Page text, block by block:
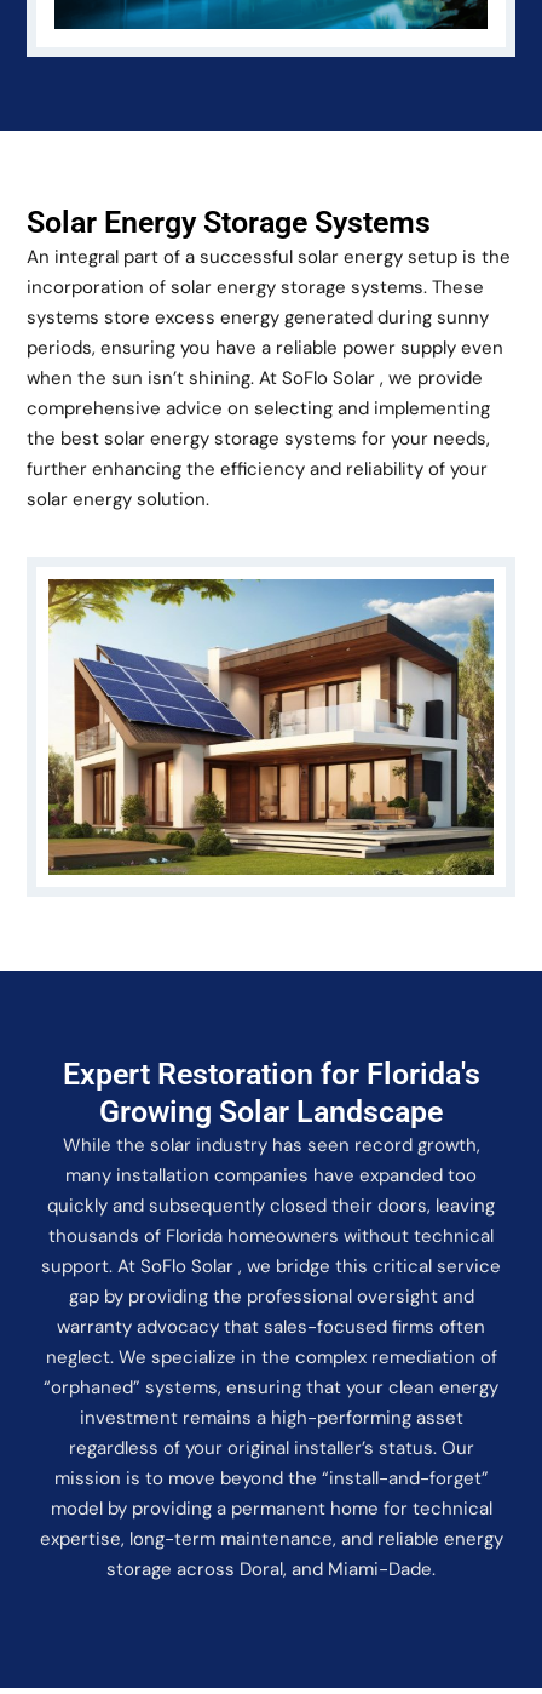
Solar Energy Storage Systems
An integral part of a successful solar energy setup is the
incorporation of solar energy storage systems. These
systems store excess energy generated during sunny
periods, ensuring you have a reliable power supply even
when the sun isn’t shining. At SoFlo Solar , we provide
comprehensive advice on selecting and implementing
the best solar energy storage systems for your needs,
further enhancing the efficiency and reliability of your
solar energy solution.
Expert Restoration for Florida's
Growing Solar Landscape
While the solar industry has seen record growth,
many installation companies have expanded too
quickly and subsequently closed their doors, leaving
thousands of Florida homeowners without technical
support. At SoFlo Solar , we bridge this critical service
gap by providing the professional oversight and
warranty advocacy that sales-focused firms often
neglect. We specialize in the complex remediation of
“orphaned” systems, ensuring that your clean energy
investment remains a high-performing asset
regardless of your original installer’s status. Our
mission is to move beyond the “install-and-forget”
model by providing a permanent home for technical
expertise, long-term maintenance, and reliable energy
storage across Doral, and Miami-Dade.